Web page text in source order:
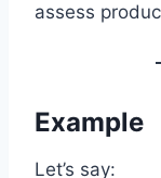
assess
Example
Let’s say: